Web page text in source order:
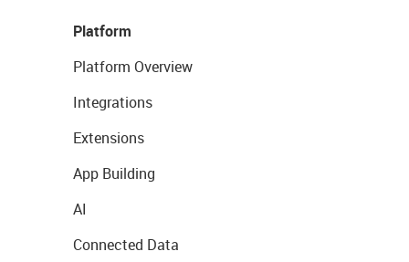
Platform
Platform Overview
Integrations
Extensions
App Building
AI
Connected Data